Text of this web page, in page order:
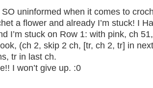
SO uninformed when it comes to
a flower and already I’m stuck! I
I’m stuck on Row 1: with pink, ch
(ch 2, skip 2 ch, [tr, ch 2, tr] in
tr in last ch.
I won’t give up. :0